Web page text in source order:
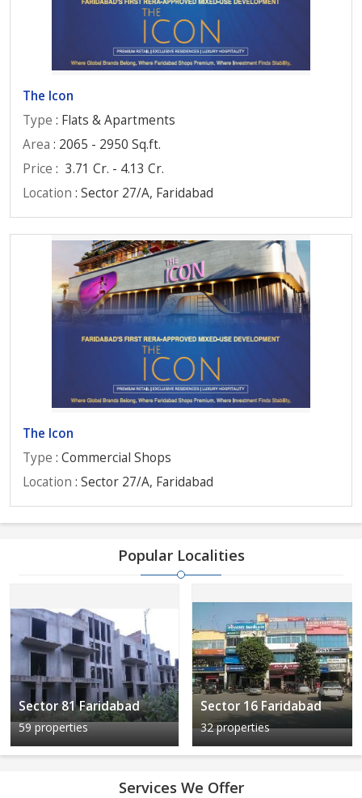
The Icon
Type : Flats & Apartments
Area : 2065 - 2950 Sq.ft.
Price : 3.71 Cr. - 4.13 Cr.
Location : Sector 27/A, Faridabad
The Icon
Type : Commercial Shops
Location : Sector 27/A, Faridabad
Popular Localities
Sector 81 Faridabad
59 properties
Sector 16 Faridabad
32 properties
Services We Offer